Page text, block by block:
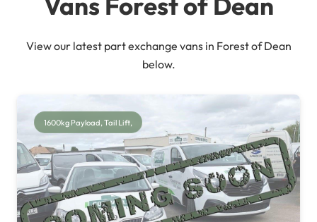
View our latest part exchange vans in Forest of Dean
below.
1600kg Payload, Tail Lift,